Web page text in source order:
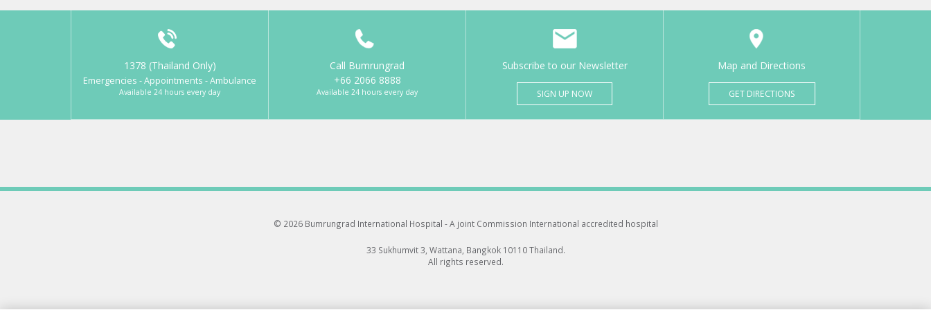
1378 (Thailand Only)
Emergencies - Appointments - Ambulance
Available 24 hours every day
Call Bumrungrad
+66 2066 8888
Available 24 hours every day
Subscribe to our Newsletter
SIGN UP NOW
Map and Directions
GET DIRECTIONS
© 2026 Bumrungrad International Hospital -A joint Commission International accredited hospital
33 Sukhumvit 3, Wattana, Bangkok 10110 Thailand.
All rights reserved.